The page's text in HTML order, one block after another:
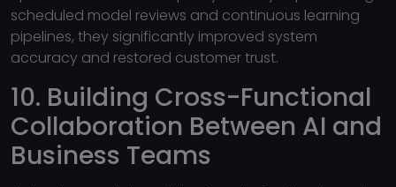
scheduled model reviews and continuous learning
pipelines, they significantly improved system
accuracy and restored customer trust.
10. Building Cross-Functional
Collaboration Between AI and
Business Teams